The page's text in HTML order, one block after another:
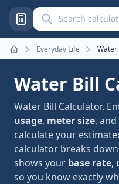
Search calculators
Home
Everyday Life Water
Water Bill
Water Bill Calculator.
usage, meter size,
calculate your
calculator breaks
shows your base rate,
so you know exactly